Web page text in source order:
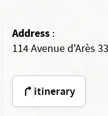
Address :
114 Avenue d'Arès
itinerary